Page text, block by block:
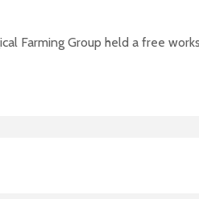
Farming Group held a free